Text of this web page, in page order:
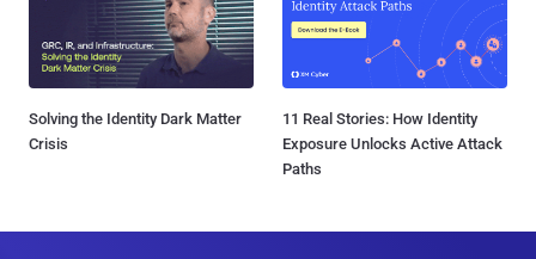
Solving the Identity Dark Matter
Crisis
11 Real Stories: How Identity
Exposure Unlocks Active Attack
Paths